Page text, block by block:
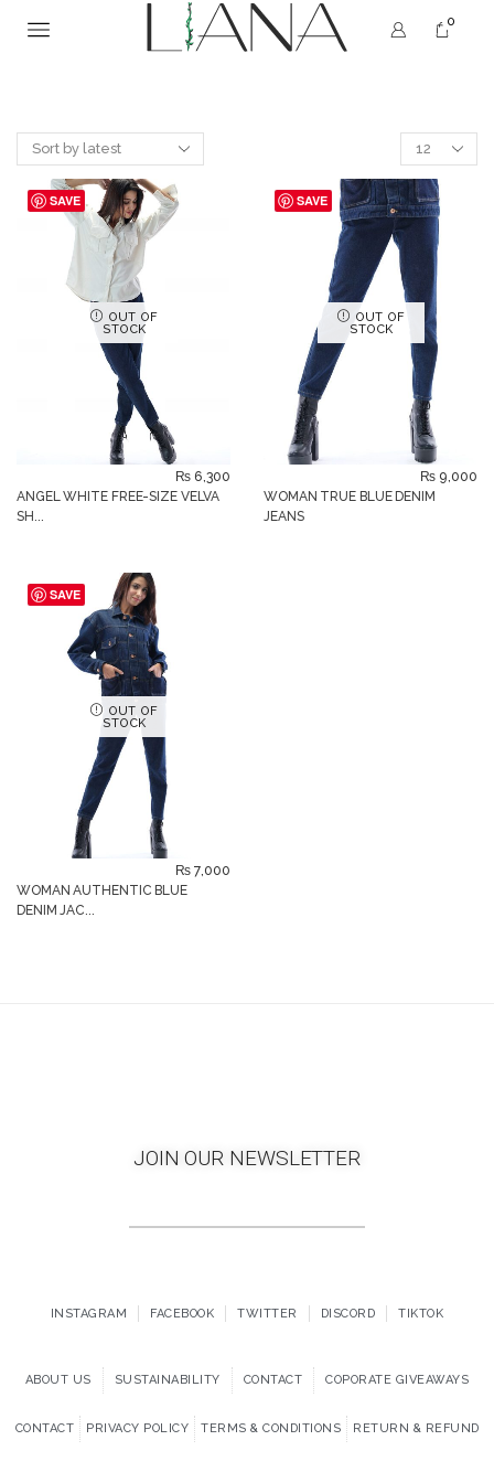
0
SAVE
OUT OF
STOCK
ANGEL WHITE FREE-SIZE VELVA
SH...
₨ 6,300
SAVE
OUT OF
STOCK
WOMAN TRUE BLUE DENIM
JEANS
₨ 9,000
SAVE
OUT OF
STOCK
WOMAN AUTHENTIC BLUE
DENIM JAC...
₨ 7,000
JOIN OUR NEWSLETTER
INSTAGRAM FACEBOOK TWITTER DISCORD TIKTOK
ABOUT US SUSTAINABILITY CONTACT COPORATE GIVEAWAYS
CONTACT PRIVACY POLICY TERMS & CONDITIONS RETURN & REFUND